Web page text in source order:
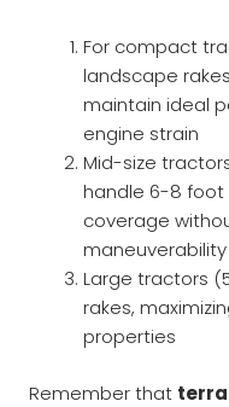
For compact
landscape
maintain ideal
engine strain
Mid-size
handle 6-8 foot
coverage
maneuverability
Large tractors
rakes,
properties
Remember that